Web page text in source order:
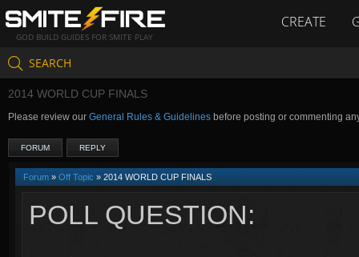
GOD BUILD GUIDES FOR SMITE PLAY
CREATE
SEARCH
2014 WORLD CUP FINALS
Please review our General Rules & Guidelines before posting or commenting
FORUM REPLY
Forum » Off Topic » 2014 WORLD CUP FINALS
POLL QUESTION: